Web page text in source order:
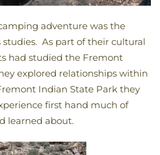
adventure was the
studies. As part of their cultural
had studied the Fremont
explored relationships within
Indian State Park they
first hand much of
learned about.